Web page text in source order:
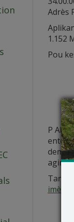
Adrès
1.152
Pou
P AP
enterè